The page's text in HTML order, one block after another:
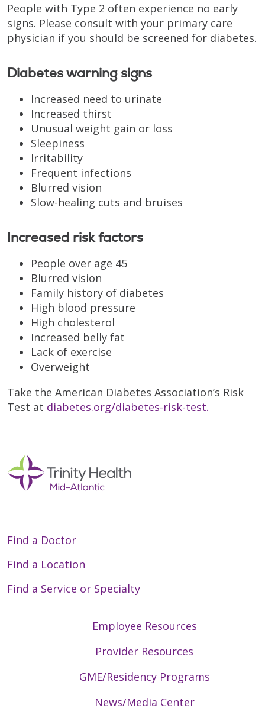
People with Type 2 often experience no early
signs. Please consult with your primary care
physician if you should be screened for diabetes.
Diabetes warning signs
Increased need to urinate
Increased thirst
Unusual weight gain or loss
Sleepiness
Irritability
Frequent infections
Blurred vision
Slow-healing cuts and bruises
Increased risk factors
People over age 45
Blurred vision
Family history of diabetes
High blood pressure
High cholesterol
Increased belly fat
Lack of exercise
Overweight
Take the American Diabetes Association’s Risk
Test at diabetes.org/diabetes-risk-test.
Find a Doctor
Find a Location
Find a Service or Specialty
Employee Resources
Provider Resources
GME/Residency Programs
News/Media Center